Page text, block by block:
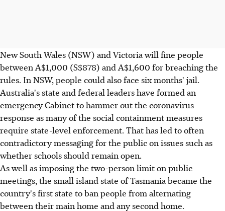
New South Wales (NSW) and Victoria will fine people
between A$1,000 (S$878) and A$1,600 for breaching the
rules. In NSW, people could also face six months' jail.
Australia's state and federal leaders have formed an
emergency Cabinet to hammer out the coronavirus
response as many of the social containment measures
require state-level enforcement. That has led to often
contradictory messaging for the public on issues such as
whether schools should remain open.
As well as imposing the two-person limit on public
meetings, the small island state of Tasmania became the
country's first state to ban people from alternating
between their main home and any second home.